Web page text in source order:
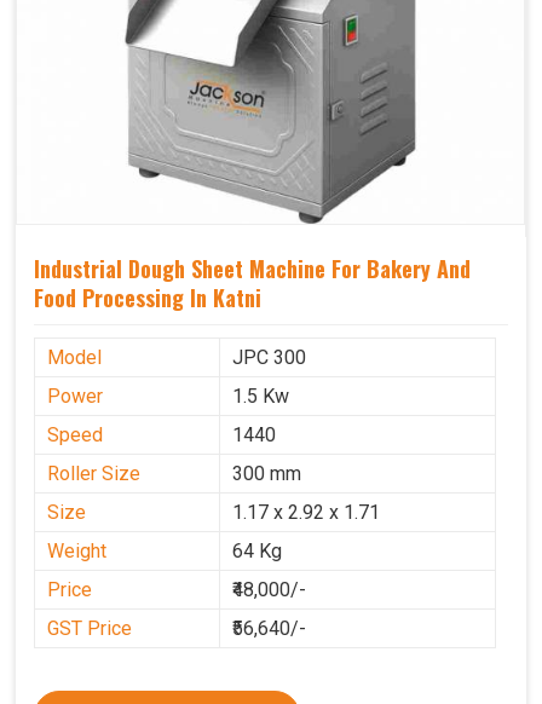
Industrial Dough Sheet Machine For Bakery And
Food Processing In Katni
Model
JPC 300
Power
1.5 Kw
Speed
1440
Roller Size
300 mm
Size
1.17 x 2.92 x 1.71
Weight
64 Kg
Price
₹48,000/-
GST Price
₹56,640/-